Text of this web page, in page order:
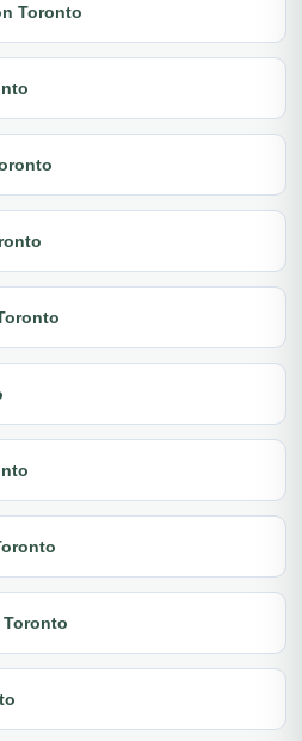
Toronto